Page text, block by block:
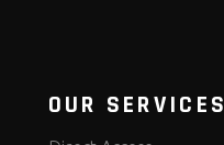
OUR SERVICES